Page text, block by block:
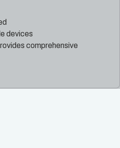
devices
comprehensive